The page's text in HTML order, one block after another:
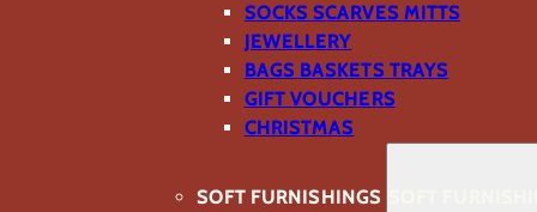
SOCKS SCARVES MITTS
JEWELLERY
BAGS BASKETS TRAYS
GIFT VOUCHERS
CHRISTMAS
SOFT FURNISHINGS